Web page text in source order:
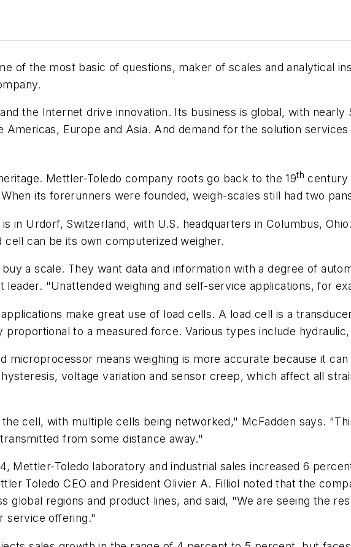
­of the most basic of questions, maker of scales and analytical
the Internet drive innovation. Its business is global, with nearly
Americas, Europe and Asia. And demand for the solution
Mettler-Toledo company roots go back to the 19th century
its forerunners were founded, weigh-scales still had two
in Urdorf, Switzerland, with U.S. headquarters in Columbus,
cell can be its own computerized weigher.
a scale. They want data and information with a degree of
leader. "Unattended weighing and self-service applications, for
make great use of load cells. A load cell is a
proportional to a measured force. Various types include
microprocessor means weighing is more accurate because it
voltage variation and sensor creep, which affect all
cell, with multiple cells being networked," McFadden says.
from some distance away."
Mettler-Toledo laboratory and industrial sales increased 6
Toledo CEO and President Olivier A. Filliol noted that the
global regions and product lines, and said, "We are seeing the
service offering."